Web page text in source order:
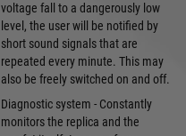
voltage fall to a dangerously low
level, the user will be notified by
short sound signals that are
repeated every minute. This may
also be freely switched on and off.
Diagnostic system - Constantly
monitors the replica and the